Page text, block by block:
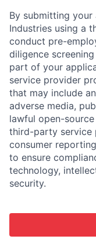
By submitting
Industries using a
conduct pre-
diligence
part of your
service provider
that may include
adverse media,
lawful open-
third-party service
consumer
to ensure
technology,
security.